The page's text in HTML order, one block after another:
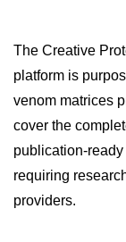
The Creative
platform is
venom matrices
cover the
publication-
requiring
providers.